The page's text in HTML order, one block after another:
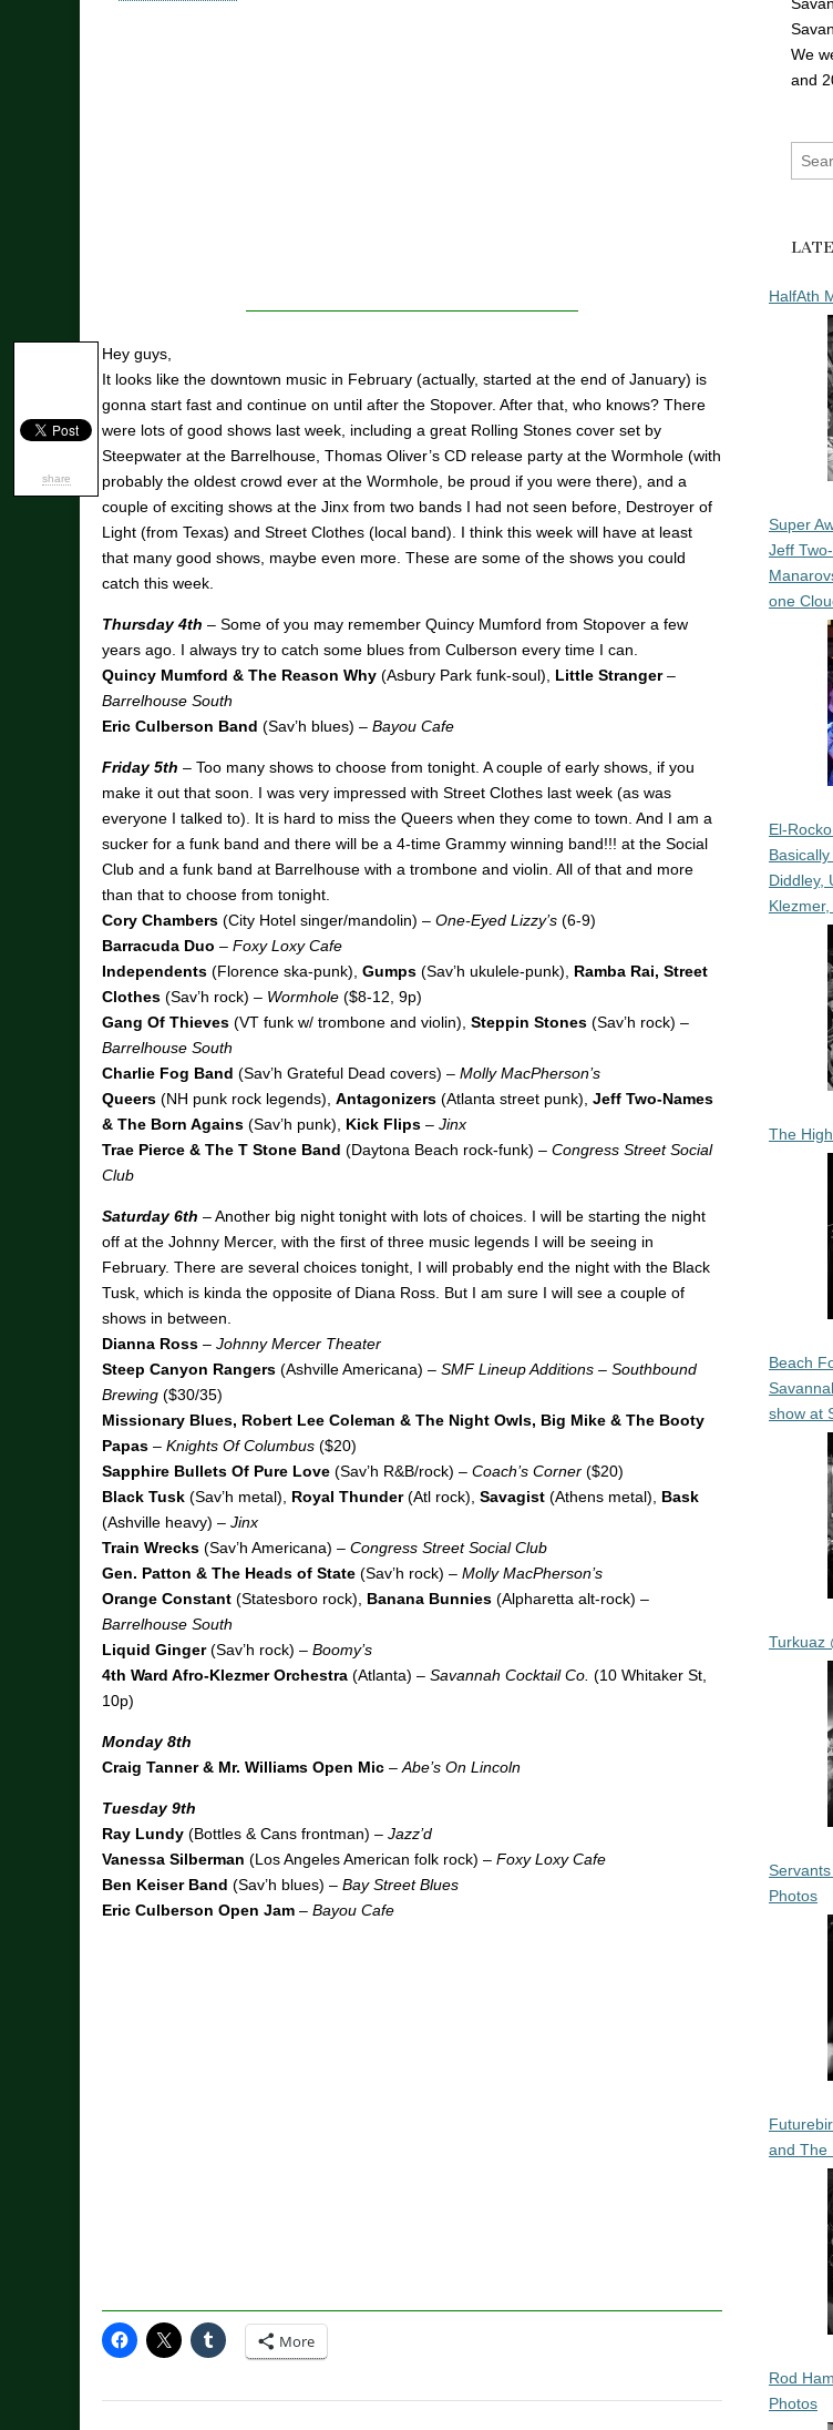
share
Hey guys,
It looks like the downtown music in February (actually, started at the end of January) is
gonna start fast and continue on until after the Stopover. After that, who knows? There
were lots of good shows last week, including a great Rolling Stones cover set by
Steepwater at the Barrelhouse, Thomas Oliver’s CD release party at the Wormhole (with
probably the oldest crowd ever at the Wormhole, be proud if you were there), and a
couple of exciting shows at the Jinx from two bands I had not seen before, Destroyer of
Light (from Texas) and Street Clothes (local band). I think this week will have at least
that many good shows, maybe even more. These are some of the shows you could
catch this week.
Thursday 4th – Some of you may remember Quincy Mumford from Stopover a few
years ago. I always try to catch some blues from Culberson every time I can.
Quincy Mumford & The Reason Why (Asbury Park funk-soul), Little Stranger–
Barrelhouse South
Eric Culberson Band (Sav’h blues) – Bayou Cafe
Friday 5th – Too many shows to choose from tonight. A couple of early shows, if you
make it out that soon. I was very impressed with Street Clothes last week (as was
everyone I talked to). It is hard to miss the Queers when they come to town. And I am a
sucker for a funk band and there will be a 4-time Grammy winning band!!! at the Social
Club and a funk band at Barrelhouse with a trombone and violin. All of that and more
than that to choose from tonight.
Cory Chambers (City Hotel singer/mandolin) – One-Eyed Lizzy’s (6-9)
Barracuda Duo – Foxy Loxy Cafe
Independents (Florence ska-punk), Gumps (Sav’h ukulele-punk), Ramba Rai, Street
Clothes (Sav’h rock) – Wormhole ($8-12, 9p)
Gang Of Thieves (VT funk w/ trombone and violin), Steppin Stones (Sav’h rock) –
Barrelhouse South
Charlie Fog Band (Sav’h Grateful Dead covers) – Molly MacPherson’s
Queers (NH punk rock legends), Antagonizers (Atlanta street punk), Jeff Two-Names
& The Born Agains (Sav’h punk), Kick Flips – Jinx
Trae Pierce & The T Stone Band (Daytona Beach rock-funk) – Congress Street Social
Club
Saturday 6th – Another big night tonight with lots of choices. I will be starting the night
off at the Johnny Mercer, with the first of three music legends I will be seeing in
February. There are several choices tonight, I will probably end the night with the Black
Tusk, which is kinda the opposite of Diana Ross. But I am sure I will see a couple of
shows in between.
Dianna Ross – Johnny Mercer Theater
Steep Canyon Rangers (Ashville Americana) – SMF Lineup Additions – Southbound
Brewing ($30/35)
Missionary Blues, Robert Lee Coleman & The Night Owls, Big Mike & The Booty
Papas – Knights Of Columbus ($20)
Sapphire Bullets Of Pure Love (Sav’h R&B/rock) – Coach’s Corner ($20)
Black Tusk (Sav’h metal), Royal Thunder(Atl rock), Savagist (Athens metal), Bask
(Ashville heavy) – Jinx
Train Wrecks (Sav’h Americana) – Congress Street Social Club
Gen. Patton & The Heads of State (Sav’h rock) – Molly MacPherson’s
Orange Constant (Statesboro rock), Banana Bunnies (Alpharetta alt-rock) –
Barrelhouse South
Liquid Ginger(Sav’h rock) – Boomy’s
4th Ward Afro-Klezmer Orchestra (Atlanta) – Savannah Cocktail Co. (10 Whitaker St,
10p)
Monday 8th
Craig Tanner & Mr. Williams Open Mic –Abe’s On Lincoln
Tuesday 9th
Ray Lundy (Bottles & Cans frontman) – Jazz’d
Vanessa Silberman (Los Angeles American folk rock) – Foxy Loxy Cafe
Ben Keiser Band (Sav’h blues) – Bay Street Blues
Eric Culberson Open Jam – Bayou Cafe
More
We
and
Search
for:
HalfAth
Super
Jeff
one
El-
Diddley,
The
Beach
show at
Turkuaz
Photos
and The
Rod
Photos